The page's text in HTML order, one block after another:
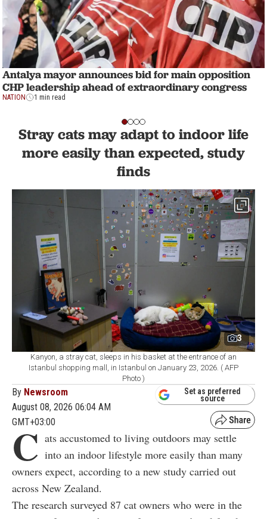
Antalya mayor announces bid for main opposition
CHP leadership ahead of extraordinary congress
NATION 1 min read
Stray cats may adapt to indoor life
more easily than expected, study
finds
3
Kanyon, a stray cat, sleeps in his basket at the entrance of an
Istanbul shopping mall, in Istanbul on January 23, 2026. ( AFP
Photo )
By Newsroom
August 08, 2026 06:04 AM
GMT+03:00
Set as preferred
source
C ats accustomed to living outdoors may settle
into an indoor lifestyle more easily than many
owners expect, according to a new study carried out
across New Zealand.
The research surveyed 87 cat owners who were in the